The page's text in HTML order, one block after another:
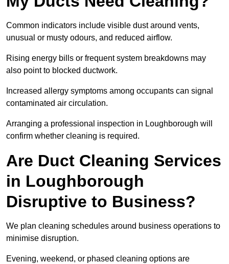
Common indicators include visible dust around vents,
unusual or musty odours, and reduced airflow.
Rising energy bills or frequent system breakdowns may
also point to blocked ductwork.
Increased allergy symptoms among occupants can signal
contaminated air circulation.
Arranging a professional inspection in Loughborough will
confirm whether cleaning is required.
Are Duct Cleaning Services
in Loughborough
Disruptive to Business?
We plan cleaning schedules around business operations to
minimise disruption.
Evening, weekend, or phased cleaning options are